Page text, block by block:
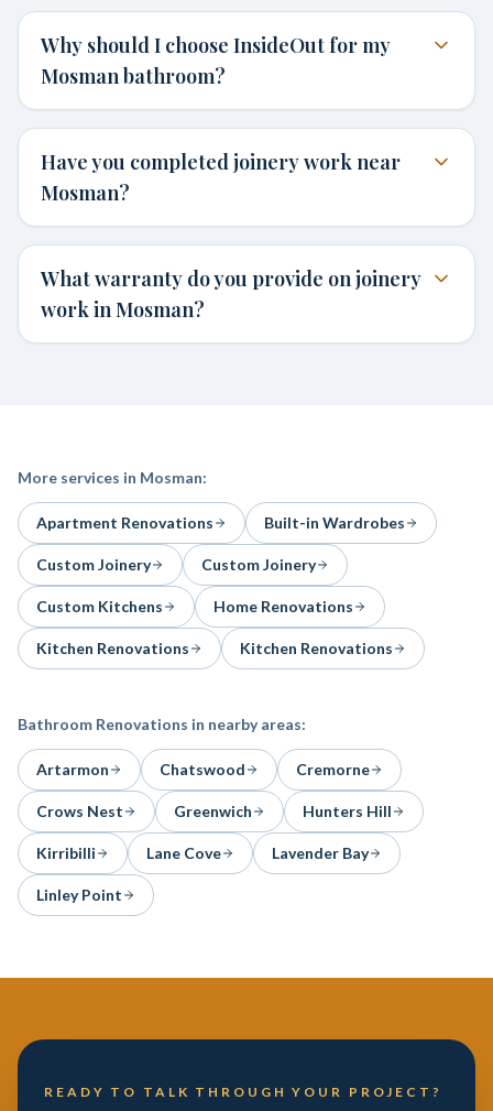
Why should I choose InsideOut for my
Mosman bathroom?
Have you completed joinery work near
Mosman?
What warranty do you provide on joinery
work in Mosman?
More services in Mosman:
Apartment Renovations Built-in Wardrobes
Custom Joinery Custom Joinery
Custom Kitchens Home Renovations
Kitchen Renovations Kitchen Renovations
Bathroom Renovations in nearby areas:
Artarmon Chatswood Cremorne
Crows Nest Greenwich Hunters Hill
Kirribilli Lane Cove Lavender Bay
Linley Point
READY TO TALK THROUGH YOUR PROJECT?